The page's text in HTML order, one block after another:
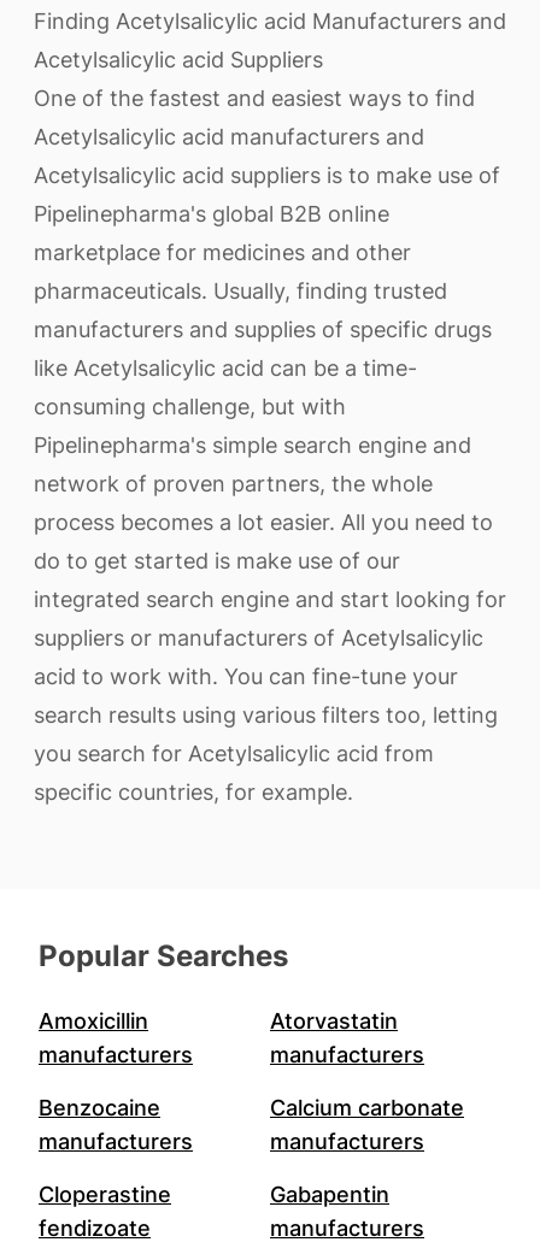
Finding Acetylsalicylic acid Manufacturers and
Acetylsalicylic acid Suppliers
One of the fastest and easiest ways to find
Acetylsalicylic acid manufacturers and
Acetylsalicylic acid suppliers is to make use of
Pipelinepharma's global B2B online
marketplace for medicines and other
pharmaceuticals. Usually, finding trusted
manufacturers and supplies of specific drugs
like Acetylsalicylic acid can be a time-
consuming challenge, but with
Pipelinepharma's simple search engine and
network of proven partners, the whole
process becomes a lot easier. All you need to
do to get started is make use of our
integrated search engine and start looking for
suppliers or manufacturers of Acetylsalicylic
acid to work with. You can fine-tune your
search results using various filters too, letting
you search for Acetylsalicylic acid from
specific countries, for example.
Popular Searches
Amoxicillin
manufacturers
Atorvastatin
manufacturers
Benzocaine
manufacturers
Calcium carbonate
manufacturers
Cloperastine
fendizoate
Gabapentin
manufacturers